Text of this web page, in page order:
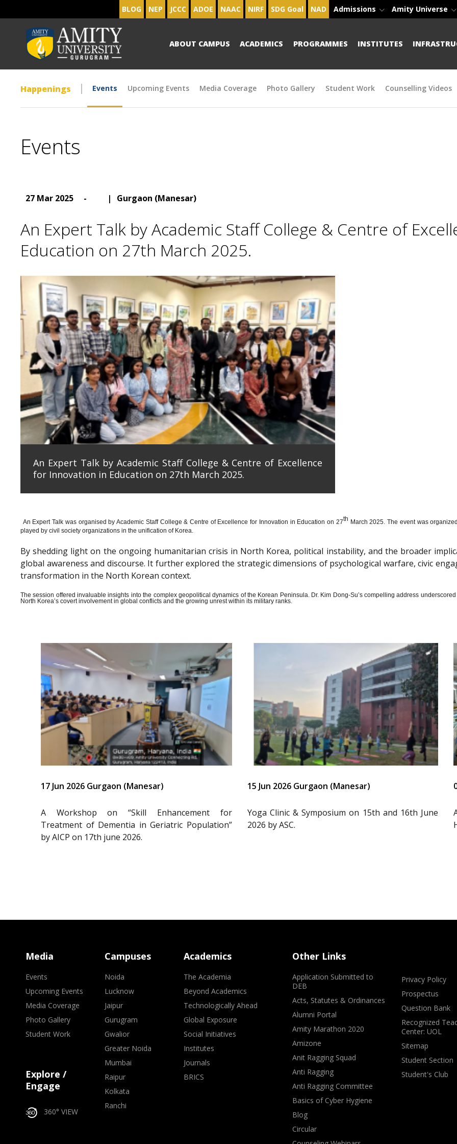
BLOG NEP JCCC ADOE NAAC NIRF SDG Goal NAD Admissions Amity Universe
ABOUT CAMPUS ACADEMICS PROGRAMMES INSTITUTES
Happenings Events Upcoming Events Media Coverage Photo Gallery Student Work Counselling Videos
Events
27 Mar 2025 - | Gurgaon (Manesar)
An Expert Talk by Academic Staff College & Centre of
Education on 27th March 2025.
An Expert Talk by Academic Staff College & Centre of Excellence
for Innovation in Education on 27th March 2025.
An Expert Talk was organised by Academic Staff College & Centre of Excellence for Innovation in Education on 27th March 2025. The event was
played by civil society organizations in the unification of Korea.
By shedding light on the ongoing humanitarian crisis in North Korea, political instability, and the broader
global awareness and discourse. It further explored the strategic dimensions of psychological warfare, civic
transformation in the North Korean context.
The session offered invaluable insights into the complex geopolitical dynamics of the Korean Peninsula. Dr. Kim Dong-Su’s compelling address
North Korea’s covert involvement in global conflicts and the growing unrest within its military ranks.
17 Jun 2026 Gurgaon (Manesar)
A Workshop on “Skill Enhancement for
Treatment of Dementia in Geriatric Population”
by AICP on 17th june 2026.
15 Jun 2026 Gurgaon (Manesar)
Yoga Clinic & Symposium on 15th and 16th June
2026 by ASC.
Media
Events
Upcoming Events
Media Coverage
Photo Gallery
Student Work
Explore /
Engage
360° VIEW
Campuses
Noida
Lucknow
Jaipur
Gurugram
Gwalior
Greater Noida
Mumbai
Raipur
Kolkata
Ranchi
Academics
The Academia
Beyond Academics
Technologically Ahead
Global Exposure
Social Initiatives
Institutes
Journals
BRICS
Other Links
Application Submitted to
DEB
Acts, Statutes & Ordinances
Alumni Portal
Amity Marathon 2020
Amizone
Anit Ragging Squad
Anti Ragging
Anti Ragging Committee
Basics of Cyber Hygiene
Blog
Circular
Privacy Policy
Prospectus
Question Bank
Recognized
Center: UOL
Sitemap
Student Section
Student's Club